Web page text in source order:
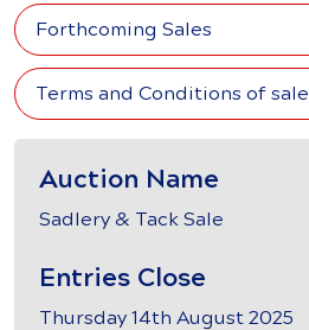
Auction Name
Sadlery & Tack Sale
Entries Close
Thursday 14th August 2025
Forthcoming Sales
Terms and Conditions of sale